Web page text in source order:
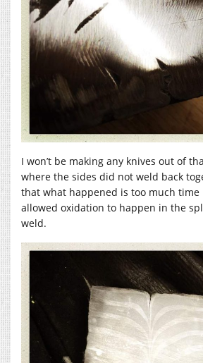
I won’t be making any knives out of
where the sides did not weld back
that what happened is too much
allowed oxidation to happen in the
weld.